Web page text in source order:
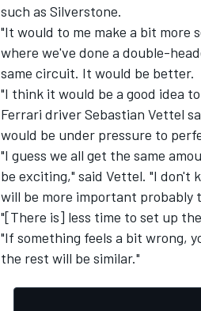
such as Silverstone.
"It would to me make a bit more
where we've done a double-
same circuit. It would be better.
"I think it would be a good idea
Ferrari driver Sebastian Vettel
would be under pressure to
"I guess we all get the same
be exciting," said Vettel. "I don't
will be more important probably
"[There is] less time to set up
"If something feels a bit wrong,
the rest will be similar."